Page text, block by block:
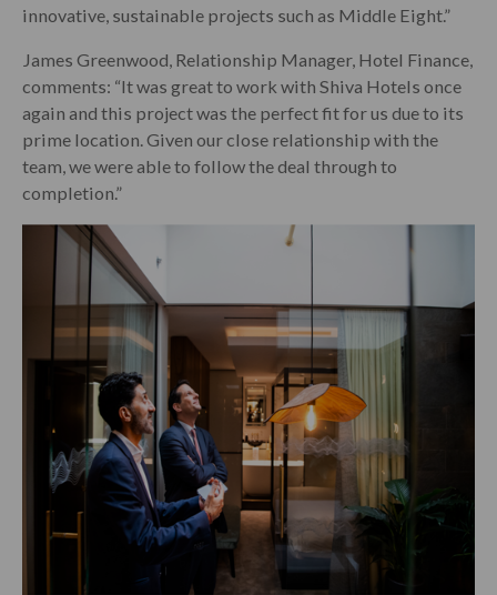
innovative, sustainable projects such as Middle Eight.”
James Greenwood, Relationship Manager, Hotel Finance,
comments: “It was great to work with Shiva Hotels once
again and this project was the perfect fit for us due to its
prime location. Given our close relationship with the
team, we were able to follow the deal through to
completion.”